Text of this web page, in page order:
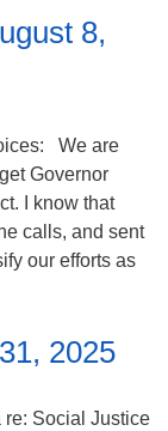
8,
We are
Governor
I know that
calls, and sent
our efforts as
2025
re: Social Justice